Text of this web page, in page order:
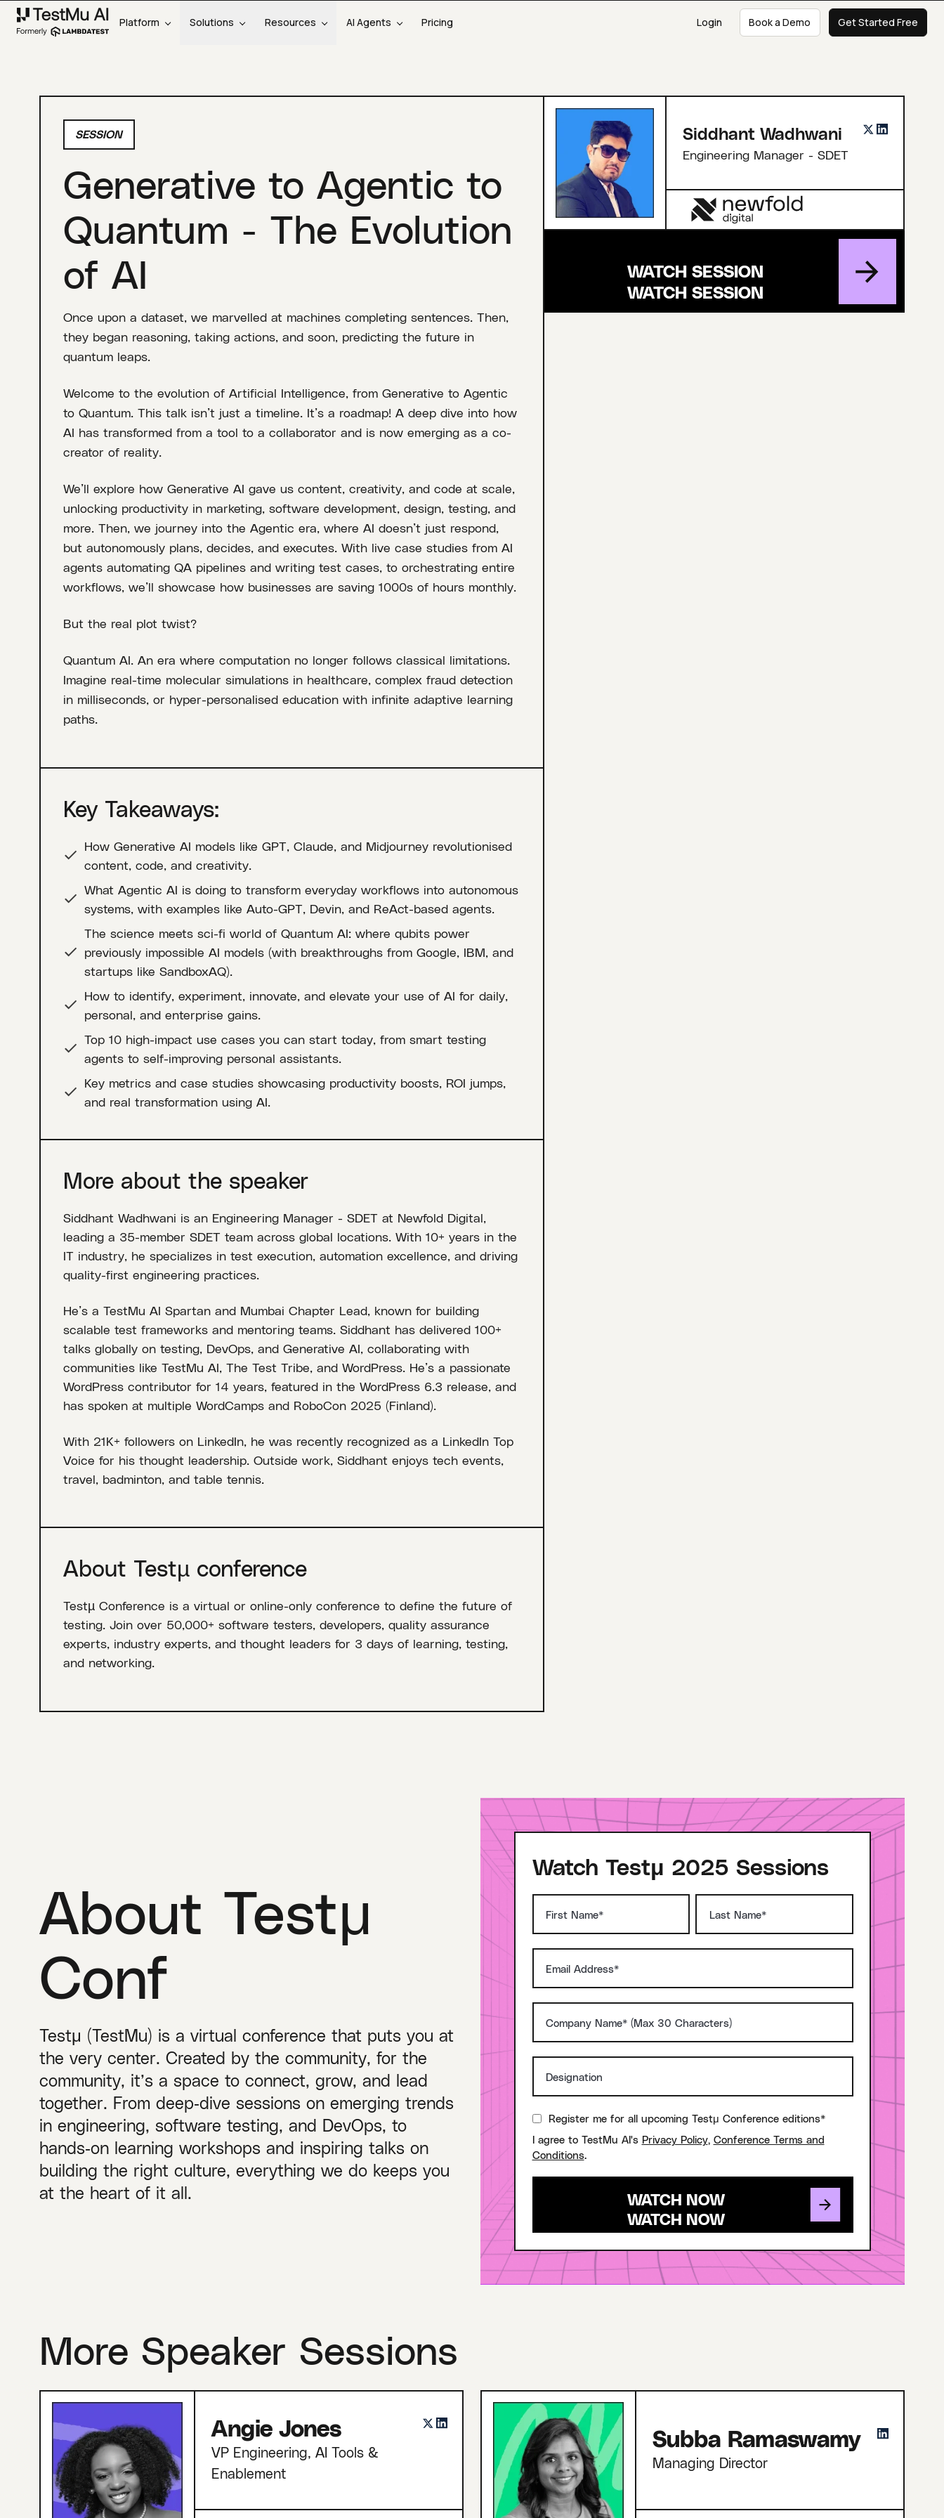
Platform Solutions Resources AI Agents Pricing Login Book a Demo Get Started Free
SESSION
Generative to Agentic to
Quantum - The Evolution
of AI
Once upon a dataset, we marvelled at machines completing sentences. Then,
they began reasoning, taking actions, and soon, predicting the future in
quantum leaps.
Welcome to the evolution of Artificial Intelligence, from Generative to Agentic
to Quantum. This talk isn’t just a timeline. It’s a roadmap! A deep dive into how
AI has transformed from a tool to a collaborator and is now emerging as a co-
creator of reality.
We’ll explore how Generative AI gave us content, creativity, and code at scale,
unlocking productivity in marketing, software development, design, testing, and
more. Then, we journey into the Agentic era, where AI doesn’t just respond,
but autonomously plans, decides, and executes. With live case studies from AI
agents automating QA pipelines and writing test cases, to orchestrating entire
workflows, we’ll showcase how businesses are saving 1000s of hours monthly.
But the real plot twist?
Quantum AI. An era where computation no longer follows classical limitations.
Imagine real-time molecular simulations in healthcare, complex fraud detection
in milliseconds, or hyper-personalised education with infinite adaptive learning
paths.
Key Takeaways:
How Generative AI models like GPT, Claude, and Midjourney revolutionised
content, code, and creativity.
What Agentic AI is doing to transform everyday workflows into autonomous
systems, with examples like Auto-GPT, Devin, and ReAct-based agents.
The science meets sci-fi world of Quantum AI: where qubits power
previously impossible AI models (with breakthroughs from Google, IBM, and
startups like SandboxAQ).
How to identify, experiment, innovate, and elevate your use of AI for daily,
personal, and enterprise gains.
Top 10 high-impact use cases you can start today, from smart testing
agents to self-improving personal assistants.
Key metrics and case studies showcasing productivity boosts, ROI jumps,
and real transformation using AI.
More about the speaker
Siddhant Wadhwani is an Engineering Manager - SDET at Newfold Digital,
leading a 35-member SDET team across global locations. With 10+ years in the
IT industry, he specializes in test execution, automation excellence, and driving
quality-first engineering practices.
He’s a TestMu AI Spartan and Mumbai Chapter Lead, known for building
scalable test frameworks and mentoring teams. Siddhant has delivered 100+
talks globally on testing, DevOps, and Generative AI, collaborating with
communities like TestMu AI, The Test Tribe, and WordPress. He’s a passionate
WordPress contributor for 14 years, featured in the WordPress 6.3 release, and
has spoken at multiple WordCamps and RoboCon 2025 (Finland).
With 21K+ followers on LinkedIn, he was recently recognized as a LinkedIn Top
Voice for his thought leadership. Outside work, Siddhant enjoys tech events,
travel, badminton, and table tennis.
About Testµ conference
Testµ Conference is a virtual or online-only conference to define the future of
testing. Join over 50,000+ software testers, developers, quality assurance
experts, industry experts, and thought leaders for 3 days of learning, testing,
and networking.
Siddhant Wadhwani
Engineering Manager - SDET
WATCH SESSION
About Testμ
Conf
Testμ (TestMu) is a virtual conference that puts you at
the very center. Created by the community, for the
community, it’s a space to connect, grow, and lead
together. From deep‑dive sessions on emerging trends
in engineering, software testing, and DevOps, to
hands‑on learning workshops and inspiring talks on
building the right culture, everything we do keeps you
at the heart of it all.
Watch Testμ 2025 Sessions
Register me for all upcoming Testμ Conference editions*
I agree to TestMu AI's Privacy Policy, Conference Terms and
Conditions.
WATCH NOW
More Speaker Sessions
Angie Jones
VP Engineering, AI Tools &
Enablement
Subba Ramaswamy
Managing Director